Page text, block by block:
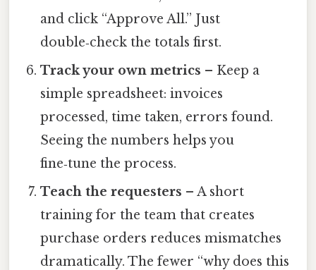
and click “Approve All.” Just
double‑check the totals first.
Track your own metrics – Keep a
simple spreadsheet: invoices
processed, time taken, errors found.
Seeing the numbers helps you
fine‑tune the process.
Teach the requesters – A short
training for the team that creates
purchase orders reduces mismatches
dramatically. The fewer “why does this